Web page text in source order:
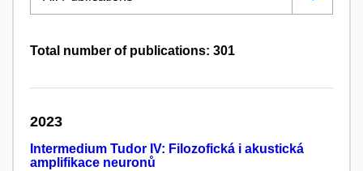
Total number of publications: 301
2023
Intermedium Tudor IV: Filozofická i akustická
amplifikace neuronů